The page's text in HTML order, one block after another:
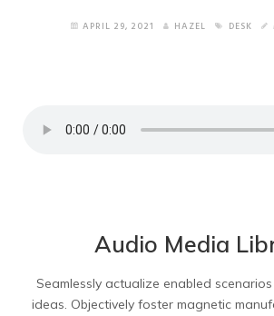
APRIL 29, 2021 HAZEL DESK
Audio Media
Seamlessly actualize enabled
ideas. Objectively foster magnetic